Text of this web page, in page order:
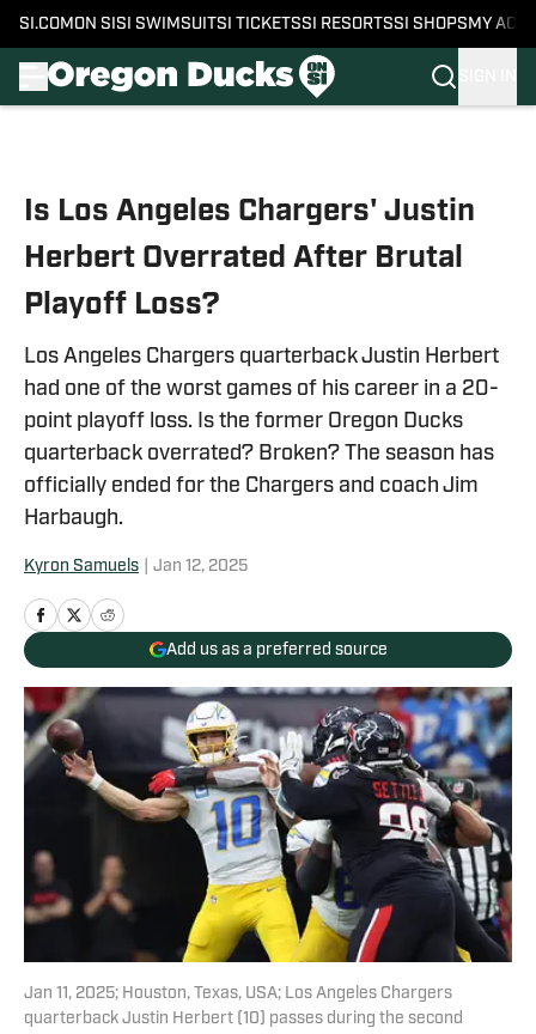
SI.COM ON SI SI SWIMSUITSI TICKETSSI RESORTSSI SHOPS MY
Is Los Angeles Chargers' Justin
Herbert Overrated After Brutal
Playoff Loss?
Los Angeles Chargers quarterback Justin Herbert
had one of the worst games of his career in a 20-
point playoff loss. Is the former Oregon Ducks
quarterback overrated? Broken? The season has
officially ended for the Chargers and coach Jim
Harbaugh.
Kyron Samuels Jan 12, 2025
Add us as a preferred source
Jan 11, 2025; Houston, Texas, USA; Los Angeles Chargers
quarterback Justin Herbert (10) passes during the second